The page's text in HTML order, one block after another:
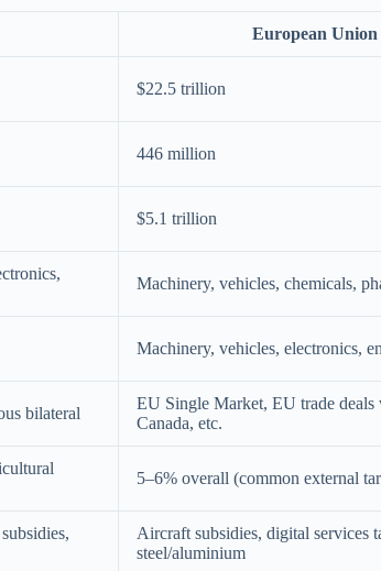
European
$22.5 trillion
446 million
$5.1 trillion
Machinery, vehicles, chemicals,
Machinery, vehicles, electronics,
bilateral
EU Single Market, EU trade
Canada, etc.
5–6% overall (common external
Aircraft subsidies, digital services
steel/aluminium